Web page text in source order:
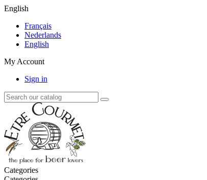
English
Français
Nederlands
English
My Account
Sign in
Categories